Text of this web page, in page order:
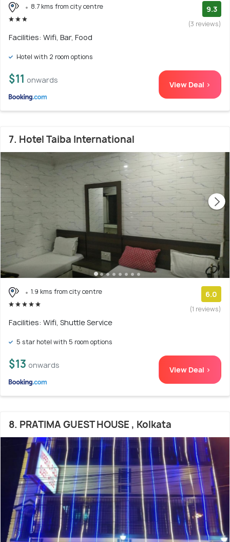
8.7 kms from city centre 9.3
(3 reviews)
Facilities: Wifi, Bar, Food
Hotel with 2 room options
$11 onwards View Deal >
7. Hotel Taiba International
1.9 kms from city centre 6.0
(1 reviews)
Facilities: Wifi, Shuttle Service
5 star hotel with 5 room options
$13 onwards View Deal >
8. PRATIMA GUEST HOUSE , Kolkata